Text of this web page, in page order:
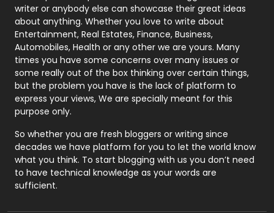
Politics
9
Printing
Real Estate
246
Recruitment Agencies
21
Relationship
Roofing
Security
1
SEO
SEO Basics
9
writer or anybody else can showcase their great ideas
about anything. Whether you love to write about
Entertainment, Real Estates, Finance, Business,
Automobiles, Health or any other we are yours. Many
times you have some concerns over many issues or
some really out of the box thinking over certain things,
but the problem you have is the lack of platform to
express your views, We are specially meant for this
purpose only.
So whether you are fresh bloggers or writing since
decades we have platform for you to let the world know
what you think. To start blogging with us you don’t need
to have technical knowledge as your words are
sufficient.